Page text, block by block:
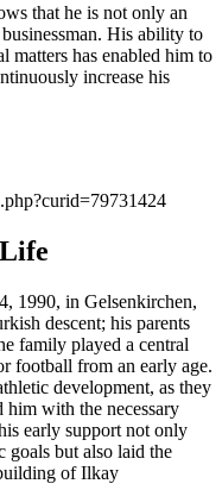
that he is not only an
His ability to
matters has enabled him to
increase his
1990, in Gelsenkirchen,
descent; his parents
family played a central
football from an early age.
development, as they
him with the necessary
early support not only
goals but also laid the
of Ilkay